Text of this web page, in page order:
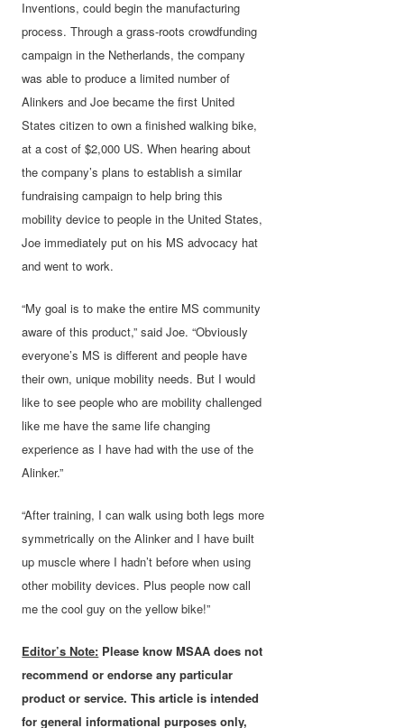
Inventions, could begin the manufacturing
process. Through a grass-roots crowdfunding
campaign in the Netherlands, the company
was able to produce a limited number of
Alinkers and Joe became the first United
States citizen to own a finished walking bike,
at a cost of $2,000 US. When hearing about
the company’s plans to establish a similar
fundraising campaign to help bring this
mobility device to people in the United States,
Joe immediately put on his MS advocacy hat
and went to work.
“My goal is to make the entire MS community
aware of this product,” said Joe. “Obviously
everyone’s MS is different and people have
their own, unique mobility needs. But I would
like to see people who are mobility challenged
like me have the same life changing
experience as I have had with the use of the
Alinker.”
“After training, I can walk using both legs more
symmetrically on the Alinker and I have built
up muscle where I hadn’t before when using
other mobility devices. Plus people now call
me the cool guy on the yellow bike!”
Editor’s Note: Please know MSAA does not
recommend or endorse any particular
product or service. This article is intended
for general informational purposes only,